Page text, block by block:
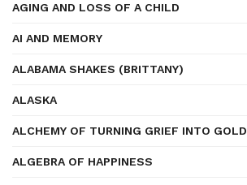
AGING AND LOSS OF A CHILD
AI AND MEMORY
ALABAMA SHAKES (BRITTANY)
ALASKA
ALCHEMY OF TURNING GRIEF INTO GOLD
ALGEBRA OF HAPPINESS